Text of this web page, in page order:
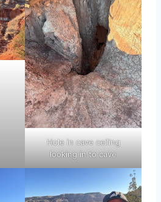
Hole in cave ceiling
looking in to cave